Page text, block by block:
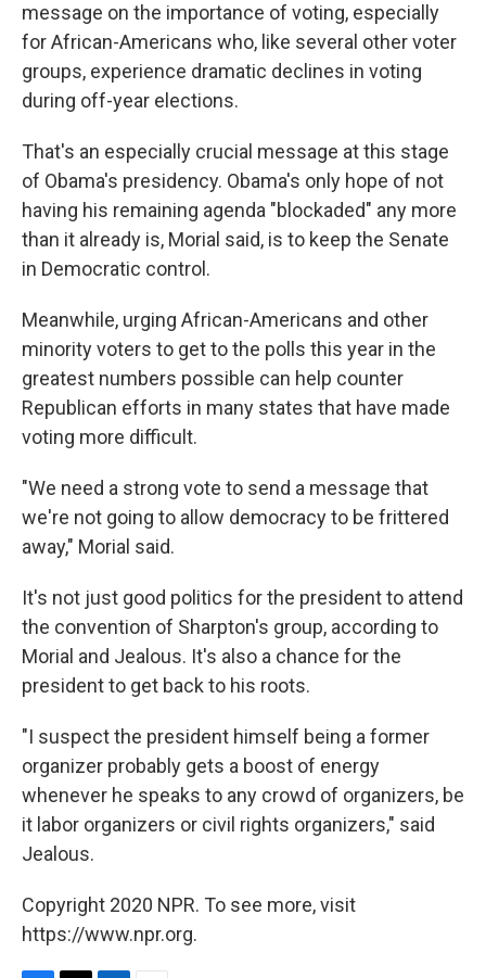
message on the importance of voting, especially
for African-Americans who, like several other voter
groups, experience dramatic declines in voting
during off-year elections.
That's an especially crucial message at this stage
of Obama's presidency. Obama's only hope of not
having his remaining agenda "blockaded" any more
than it already is, Morial said, is to keep the Senate
in Democratic control.
Meanwhile, urging African-Americans and other
minority voters to get to the polls this year in the
greatest numbers possible can help counter
Republican efforts in many states that have made
voting more difficult.
"We need a strong vote to send a message that
we're not going to allow democracy to be frittered
away," Morial said.
It's not just good politics for the president to attend
the convention of Sharpton's group, according to
Morial and Jealous. It's also a chance for the
president to get back to his roots.
"I suspect the president himself being a former
organizer probably gets a boost of energy
whenever he speaks to any crowd of organizers, be
it labor organizers or civil rights organizers," said
Jealous.
Copyright 2020 NPR. To see more, visit
https://www.npr.org.